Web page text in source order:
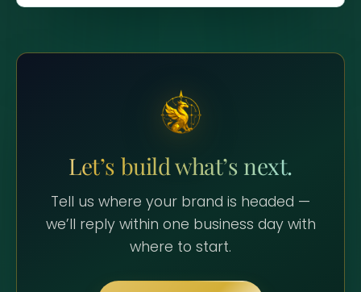
Let’s build what’s next.
Tell us where your brand is headed —
we’ll reply within one business day with
where to start.